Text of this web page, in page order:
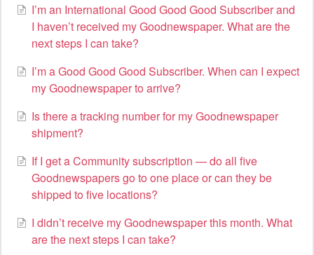
I’m an International Good Good Good Subscriber and
I haven’t received my Goodnewspaper. What are the
next steps I can take?
I’m a Good Good Good Subscriber. When can I expect
my Goodnewspaper to arrive?
Is there a tracking number for my Goodnewspaper
shipment?
If I get a Community subscription — do all five
Goodnewspapers go to one place or can they be
shipped to five locations?
I didn’t receive my Goodnewspaper this month. What
are the next steps I can take?